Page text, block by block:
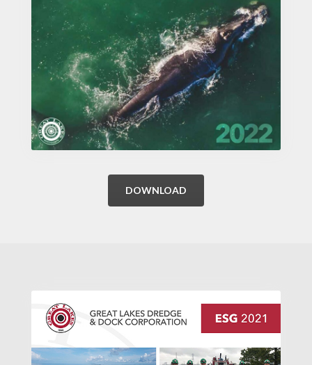
DOWNLOAD